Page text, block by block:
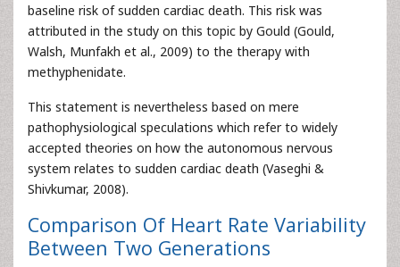
baseline risk of sudden cardiac death. This risk was
attributed in the study on this topic by Gould (Gould,
Walsh, Munfakh et al., 2009) to the therapy with
methyphenidate.
This statement is nevertheless based on mere
pathophysiological speculations which refer to widely
accepted theories on how the autonomous nervous
system relates to sudden cardiac death (Vaseghi &
Shivkumar, 2008).
Comparison Of Heart Rate Variability
Between Two Generations